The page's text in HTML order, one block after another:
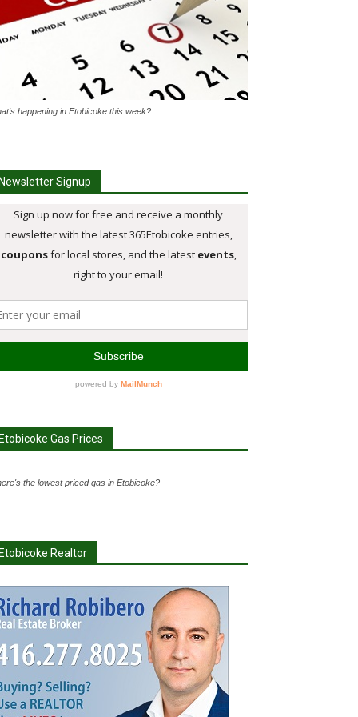
happening in Etobicoke this week?
Signup
Gas Prices
the lowest priced gas in Etobicoke?
Realtor